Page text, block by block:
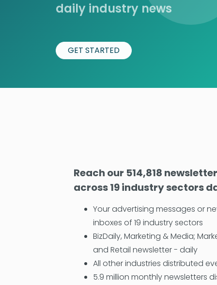
daily industry news
GET STARTED
Reach our 514,818
across 19 industry sectors
Your advertising messages or
inboxes of 19 industry sectors
BizDaily, Marketing & Media;
and Retail newsletter - daily
All other industries distributed
5.9 million monthly newsletters